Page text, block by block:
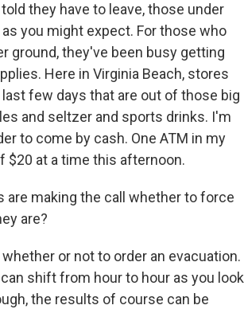
they have to leave, those under
you might expect. For those who
ground, they've been busy getting
Here in Virginia Beach, stores
few days that are out of those big
and seltzer and sports drinks. I'm
to come by cash. One ATM in my
$20 at a time this afternoon.
are making the call whether to force
are?
or not to order an evacuation.
shift from hour to hour as you look
the results of course can be